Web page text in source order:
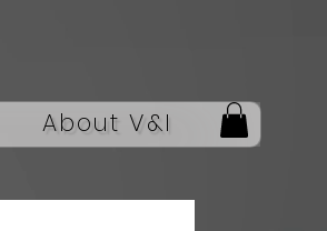
About V&I